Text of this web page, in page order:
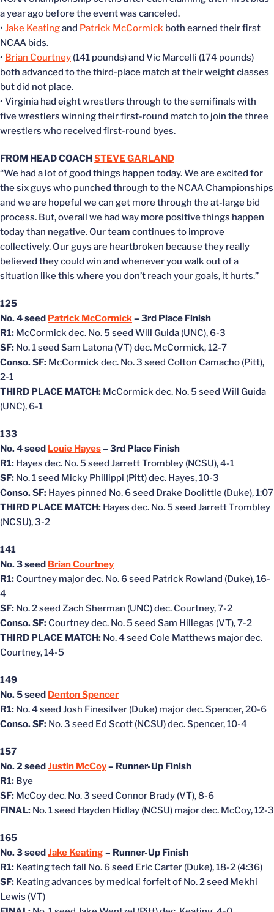
a year ago before the event was canceled.
• Jake Keatingand Patrick McCormick both earned their first
NCAA bids.
• Brian Courtney (141 pounds) and Vic Marcelli (174 pounds)
both advanced to the third-place match at their weight classes
but did not place.
• Virginia had eight wrestlers through to the semifinals with
five wrestlers winning their first-round match to join the three
wrestlers who received first-round byes.
FROM HEAD COACHSTEVE GARLAND
“We had a lot of good things happen today. We are excited for
the six guys who punched through to the NCAA Championships
and we are hopeful we can get more through the at-large bid
process. But, overall we had way more positive things happen
today than negative. Our team continues to improve
collectively. Our guys are heartbroken because they really
believed they could win and whenever you walk out of a
situation like this where you don’t reach your goals, it hurts.”
125
No. 4 seed Patrick McCormick– 3rd Place Finish
R1: McCormick dec. No. 5 seed Will Guida (UNC), 6-3
SF: No. 1 seed Sam Latona (VT) dec. McCormick, 12-7
Conso. SF: McCormick dec. No. 3 seed Colton Camacho (Pitt),
2-1
THIRD PLACE MATCH: McCormick dec. No. 5 seed Will Guida
(UNC), 6-1
133
No. 4 seed Louie Hayes– 3rd Place Finish
R1: Hayes dec. No. 5 seed Jarrett Trombley (NCSU), 4-1
SF: No. 1 seed Micky Phillippi (Pitt) dec. Hayes, 10-3
Conso. SF: Hayes pinned No. 6 seed Drake Doolittle (Duke), 1:07
THIRD PLACE MATCH: Hayes dec. No. 5 seed Jarrett Trombley
(NCSU), 3-2
141
No. 3 seed Brian Courtney
R1: Courtney major dec. No. 6 seed Patrick Rowland (Duke), 16-
4
SF: No. 2 seed Zach Sherman (UNC) dec. Courtney, 7-2
Conso. SF: Courtney dec. No. 5 seed Sam Hillegas (VT), 7-2
THIRD PLACE MATCH: No. 4 seed Cole Matthews major dec.
Courtney, 14-5
149
No. 5 seed Denton Spencer
R1: No. 4 seed Josh Finesilver (Duke) major dec. Spencer, 20-6
Conso. SF: No. 3 seed Ed Scott (NCSU) dec. Spencer, 10-4
157
No. 2 seedJustin McCoy– Runner-Up Finish
R1: Bye
SF: McCoy dec. No. 3 seed Connor Brady (VT), 8-6
FINAL: No. 1 seed Hayden Hidlay (NCSU) major dec. McCoy, 12-3
165
No. 3 seedJake Keating– Runner-Up Finish
R1: Keating tech fall No. 6 seed Eric Carter (Duke), 18-2 (4:36)
SF: Keating advances by medical forfeit of No. 2 seed Mekhi
Lewis (VT)